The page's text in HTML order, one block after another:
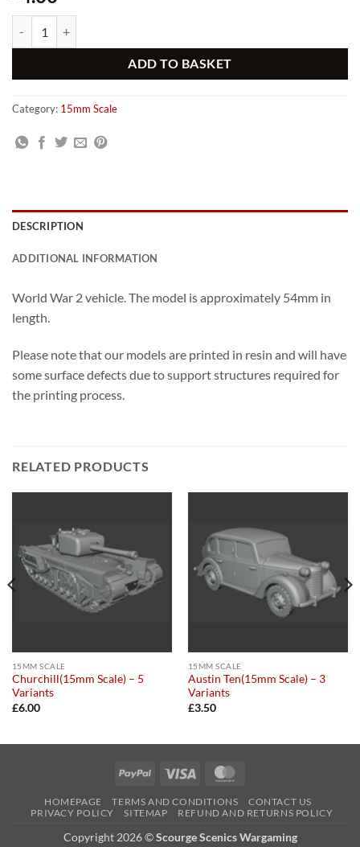
ADD TO BASKET
Alternative:
Category: 15mm Scale
DESCRIPTION
ADDITIONAL INFORMATION
World War 2 vehicle. The model is approximately 54mm in
length.
Please note that our models are printed in resin and will have
some surface defects due to support structures required for
the printing process.
RELATED PRODUCTS
15MM SCALE
Churchill(15mm Scale) – 5
Variants
£6.00
15MM SCALE
Austin Ten(15mm Scale) – 3
Variants
£3.50
PayPal Visa
HOMEPAGE TERMS AND CONDITIONS
CONTACT US
PRIVACY POLICY
SITEMAP REFUND AND RETURNS POLICY
Copyright 2026 ©Scourge Scenics Wargaming